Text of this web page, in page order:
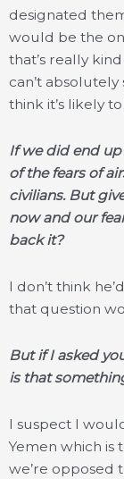
designated
would be the
that’s really
can’t absolutely
think it’s likely
If we did end
of the fears of
civilians. But
now and our
back it?
I don’t think
that question
But if I asked
is that
I suspect I
Yemen which is
we’re opposed